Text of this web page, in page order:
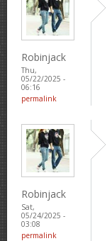
Robinjack
Thu,
05/22/2025 -
06:16
permalink
Robinjack
Sat,
05/24/2025 -
03:08
permalink